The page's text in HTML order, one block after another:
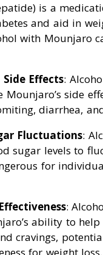
is a
and aid in
with Mounjaro
Side Effects:
Mounjaro’s side
diarrhea,
Fluctuations:
sugar levels to
for
:
ability to
cravings,